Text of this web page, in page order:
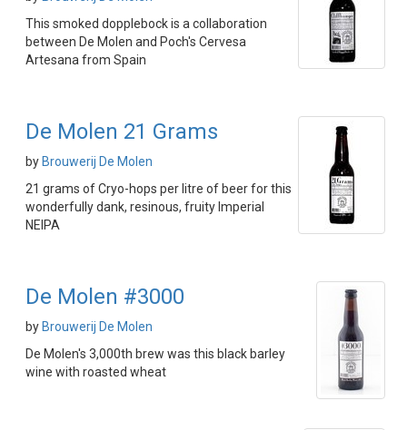
This smoked dopplebock is a collaboration
between De Molen and Poch's Cervesa
Artesana from Spain
De Molen 21 Grams
by Brouwerij De Molen
21 grams of Cryo-hops per litre of beer for this
wonderfully dank, resinous, fruity Imperial
NEIPA
De Molen #3000
by Brouwerij De Molen
De Molen's 3,000th brew was this black barley
wine with roasted wheat